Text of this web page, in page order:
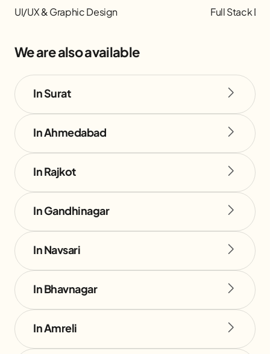
UI/UX & Graphic Design Full Stack
We are also available
In Surat
In Ahmedabad
In Rajkot
In Gandhinagar
In Navsari
In Bhavnagar
In Amreli